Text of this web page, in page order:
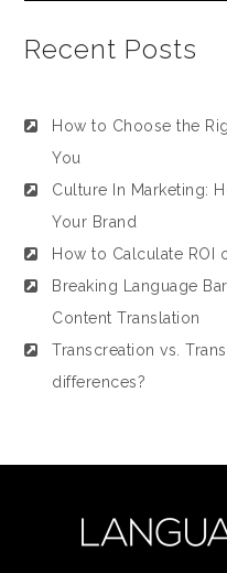
Recent Posts
How to Choose the
You
Culture In Marketing:
Your Brand
How to Calculate ROI
Breaking Language
Content Translation
Transcreation vs.
differences?